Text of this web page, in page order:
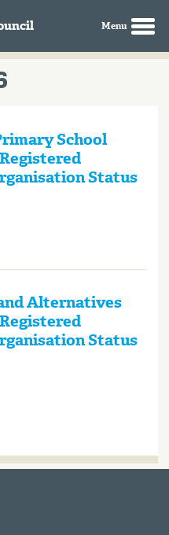
School
Status
Primary
Alternatives
Status
Ireland
Status